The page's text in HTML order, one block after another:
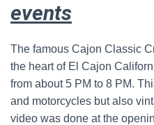
events
The famous Cajon Classic
the heart of El Cajon
from about 5 PM to 8 PM.
and motorcycles but also
video was done at the